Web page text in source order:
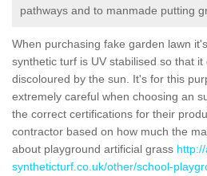
pathways and to manmade putting
When purchasing fake garden lawn
synthetic turf is UV stabilised so that
discoloured by the sun. It's for this
extremely careful when choosing an
the correct certifications for their
contractor based on how much the
about playground artificial grass
syntheticturf.co.uk/other/school-